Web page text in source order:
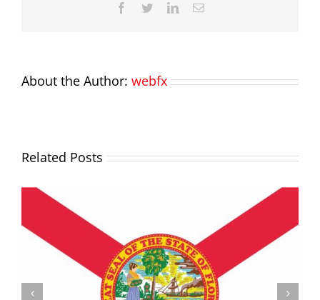
Facebook
TwitterLinkedInEmail
About the Author: webfx
Related Posts